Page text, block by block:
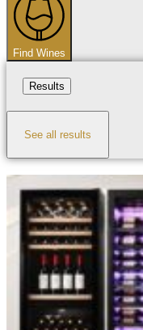
Find Wines
Results
See all results